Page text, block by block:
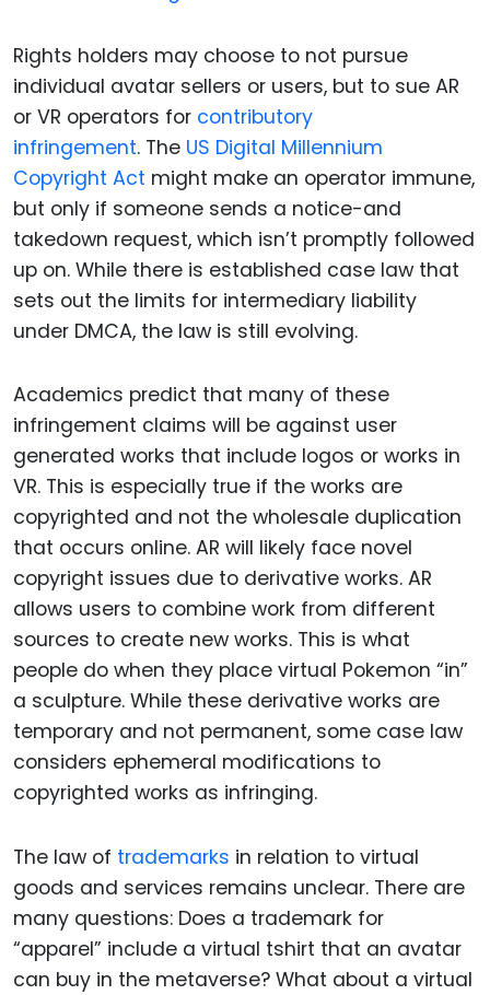
Rights holders may choose to not pursue
individual avatar sellers or users, but to sue AR
or VR operators for contributory
infringement. The US Digital Millennium
Copyright Act might make an operator immune,
but only if someone sends a notice-and
takedown request, which isn’t promptly followed
up on. While there is established case law that
sets out the limits for intermediary liability
under DMCA, the law is still evolving.
Academics predict that many of these
infringement claims will be against user
generated works that include logos or works in
VR. This is especially true if the works are
copyrighted and not the wholesale duplication
that occurs online. AR will likely face novel
copyright issues due to derivative works. AR
allows users to combine work from different
sources to create new works. This is what
people do when they place virtual Pokemon “in”
a sculpture. While these derivative works are
temporary and not permanent, some case law
considers ephemeral modifications to
copyrighted works as infringing.
The law of trademarks in relation to virtual
goods and services remains unclear. There are
many questions: Does a trademark for
“apparel” include a virtual tshirt that an avatar
can buy in the metaverse? What about a virtual